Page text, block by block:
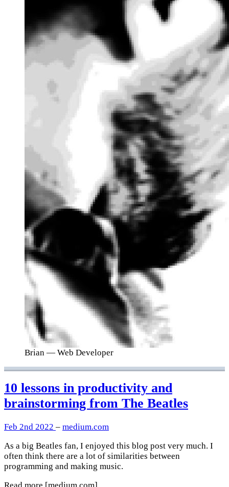
Brian — Web Developer
10 lessons in productivity and
brainstorming from The Beatles
Feb 2nd 2022 – medium.com
As a big Beatles fan, I enjoyed this blog post very much. I
often think there are a lot of similarities between
programming and making music.